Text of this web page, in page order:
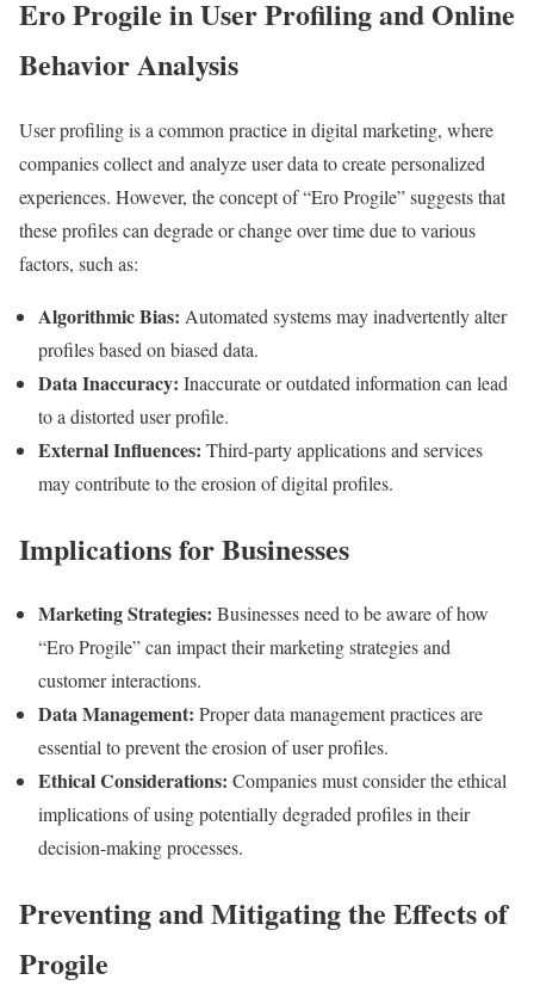
Ero Progile in User Profiling and Online
Behavior Analysis
User profiling is a common practice in digital marketing, where
companies collect and analyze user data to create personalized
experiences. However, the concept of “Ero Progile” suggests that
these profiles can degrade or change over time due to various
factors, such as:
Algorithmic Bias: Automated systems may inadvertently alter
profiles based on biased data.
Data Inaccuracy: Inaccurate or outdated information can lead
to a distorted user profile.
External Influences: Third-party applications and services
may contribute to the erosion of digital profiles.
Implications for Businesses
Marketing Strategies: Businesses need to be aware of how
“Ero Progile” can impact their marketing strategies and
customer interactions.
Data Management: Proper data management practices are
essential to prevent the erosion of user profiles.
Ethical Considerations: Companies must consider the ethical
implications of using potentially degraded profiles in their
decision-making processes.
Preventing and Mitigating the Effects of
Progile